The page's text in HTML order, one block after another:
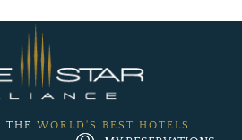
THE WORLD'S BEST HOTELS